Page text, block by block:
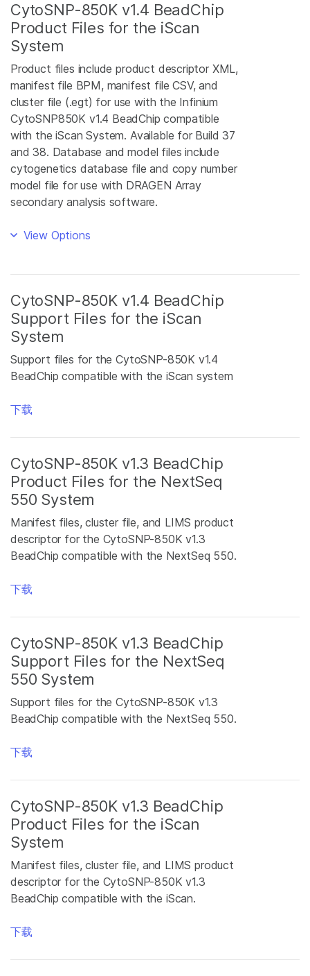
CytoSNP-850K v1.4 BeadChip
Product Files for the iScan
System
Product files include product descriptor XML,
manifest file BPM, manifest file CSV, and
cluster file (.egt) for use with the Infinium
CytoSNP850K v1.4 BeadChip compatible
with the iScan System. Available for Build 37
and 38. Database and model files include
cytogenetics database file and copy number
model file for use with DRAGEN Array
secondary analysis software.
View Options
CytoSNP-850K v1.4 BeadChip
Support Files for the iScan
System
Support files for the CytoSNP-850K v1.4
BeadChip compatible with the iScan system
下载
CytoSNP-850K v1.3 BeadChip
Product Files for the NextSeq
550 System
Manifest files, cluster file, and LIMS product
descriptor for the CytoSNP-850K v1.3
BeadChip compatible with the NextSeq 550.
下载
CytoSNP-850K v1.3 BeadChip
Support Files for the NextSeq
550 System
Support files for the CytoSNP-850K v1.3
BeadChip compatible with the NextSeq 550.
下载
CytoSNP-850K v1.3 BeadChip
Product Files for the iScan
System
Manifest files, cluster file, and LIMS product
descriptor for the CytoSNP-850K v1.3
BeadChip compatible with the iScan.
下载